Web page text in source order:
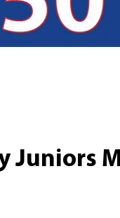
Juniors